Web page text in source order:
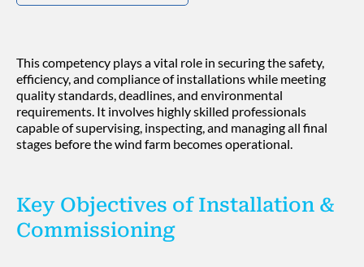
This competency plays a vital role in securing the safety,
efficiency, and compliance of installations while meeting
quality standards, deadlines, and environmental
requirements. It involves highly skilled professionals
capable of supervising, inspecting, and managing all final
stages before the wind farm becomes operational.
Key Objectives of Installation &
Commissioning